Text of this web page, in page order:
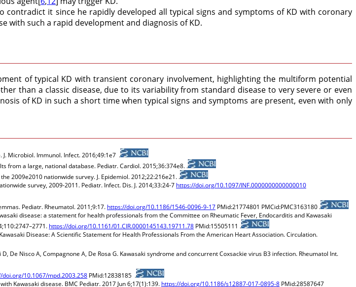
it since he rapidly developed all typical signs and symptoms of KD with coronary
with such a rapid development and diagnosis of KD.
of typical KD with transient coronary involvement, highlighting the multiform potential
than a classic disease, due to its variability from standard disease to very severe or even
of KD in such a short time when typical signs and symptoms are present, even with only
J. Microbiol. Immunol. Infect. 2016;49:1e7 .
from a large, national database. Pediatr. Cardiol. 2015;36:374e8. .
2009e2010 nationwide survey. J. Epidemiol. 2012;22:216e21. .
survey, 2009-2011. Pediatr. Infect. Dis. J. 2014;33:24-7 https://doi.org/10.1097/INF.0000000000000010
Pediatr. Rheumatol. 2011;9:17. https://doi.org/10.1186/1546-0096-9-17 PMid:21774801 PMCid:PMC3163180 .
disease: a statement for health professionals from the Committee on Rheumatic Fever, Endocarditis and Kawasaki
https://doi.org/10.1161/01.CIR.0000145143.19711.78 PMid:15505111 .
Disease: A Scientific Statement for Health Professionals From the American Heart Association. Circulation.
De Nisco A, Compagnone A, De Rosa G. Kawasaki syndrome and concurrent Coxsackie virus B3 infection. Rheumatol Int.
doi.org/10.1067/mpd.2003.258 PMid:12838185 .
Kawasaki disease. BMC Pediatr. 2017 Jun 6;17(1):139. https://doi.org/10.1186/s12887-017-0895-8 PMid:28587647